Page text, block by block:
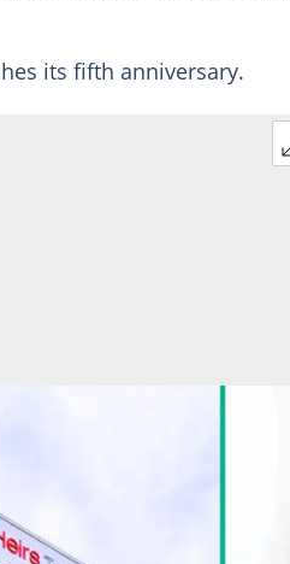
its fifth anniversary.